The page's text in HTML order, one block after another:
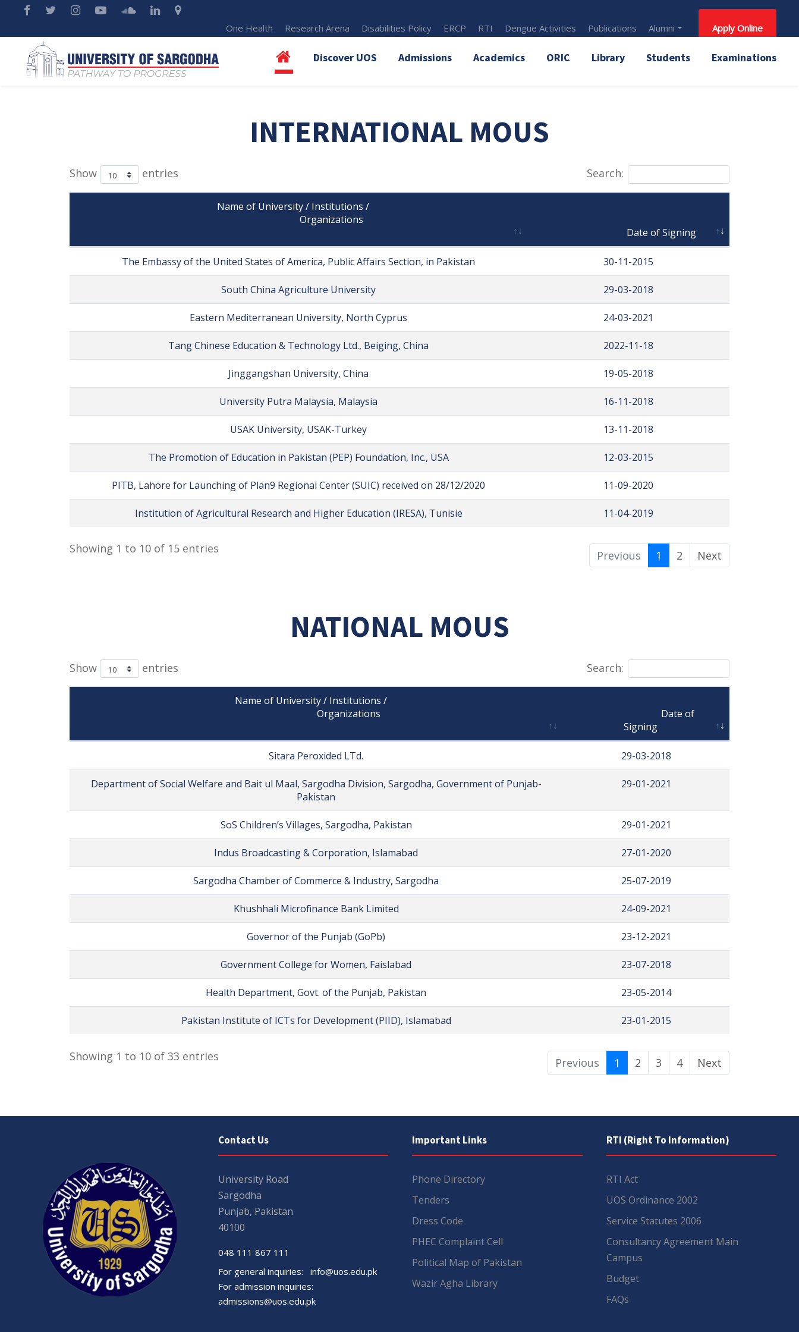
One Health Research Arena Disabilities Policy ERCP RTI Dengue Activities Publications Alumni Apply Online
Discover UOS Admissions Academics ORIC Library Students Examinations
INTERNATIONAL MOUS
Show entries Search:
Name of University / Institutions /
                                Date of Signing
The Embassy of the United States of America, Public Affairs Section, in Pakistan 30-11-2015
South China Agriculture University 29-03-2018
Eastern Mediterranean University, North Cyprus 24-03-2021
Tang Chinese Education & Technology Ltd., Beiging, China 2022-11-18
Jinggangshan University, China 19-05-2018
University Putra Malaysia, Malaysia 16-11-2018
USAK University, USAK-Turkey 13-11-2018
The Promotion of Education in Pakistan (PEP) Foundation, Inc., USA 12-03-2015
PITB, Lahore for Launching of Plan9 Regional Center (SUIC) received on 28/12/2020 11-09-2020
Institution of Agricultural Research and Higher Education (IRESA), Tunisie 11-04-2019
Showing 1 to 10 of 15 entries Previous 1 2 Next
NATIONAL MOUS
Show entries Search:
Name of University / Institutions /
Signing
Sitara Peroxided LTd. 29-03-2018
Department of Social Welfare and Bait ul Maal, Sargodha Division, Sargodha, Government of Punjab-
Pakistan
29-01-2021
SoS Children’s Villages, Sargodha, Pakistan 29-01-2021
Indus Broadcasting & Corporation, Islamabad 27-01-2020
Sargodha Chamber of Commerce & Industry, Sargodha 25-07-2019
Khushhali Microfinance Bank Limited 24-09-2021
Governor of the Punjab (GoPb) 23-12-2021
Government College for Women, Faislabad 23-07-2018
Health Department, Govt. of the Punjab, Pakistan 23-05-2014
Pakistan Institute of ICTs for Development (PIID), Islamabad 23-01-2015
Showing 1 to 10 of 33 entries Previous 1 2 3 4 Next
Contact Us
University Road
Sargodha
Punjab, Pakistan
40100
048 111 867 111
For general inquiries: info@uos.edu.pk
For admission inquiries:
admissions@uos.edu.pk
Important Links
Phone Directory
Tenders
Dress Code
PHEC Complaint Cell
Political Map of Pakistan
Wazir Agha Library
RTI (Right To Information)
RTI Act
UOS Ordinance 2002
Service Statutes 2006
Consultancy Agreement Main
Campus
Budget
FAQs